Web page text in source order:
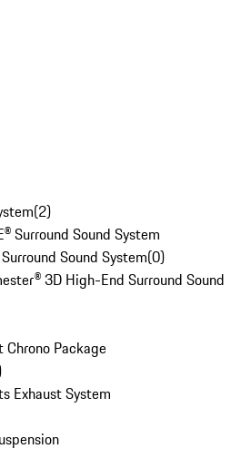
(2)
Surround Sound System
Sound System(0)
3D High-End Surround Sound
Package
Exhaust System